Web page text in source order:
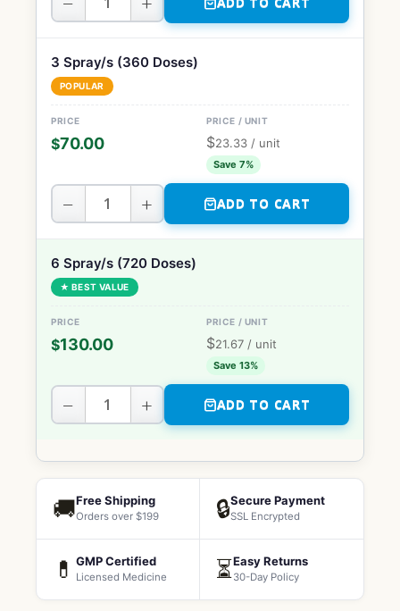
3 Spray/s (360 Doses)
POPULAR
$70.00 $23.33 / unit
Save 7%
− + ADD TO CART
6 Spray/s (720 Doses)
★ BEST VALUE
$130.00 $21.67 / unit
Save 13%
− + ADD TO CART
🚚Free Shipping
Orders over $199 🔒Secure Payment
SSL Encrypted
💊 GMP Certified
Licensed Medicine ⏳Easy Returns
30-Day Policy